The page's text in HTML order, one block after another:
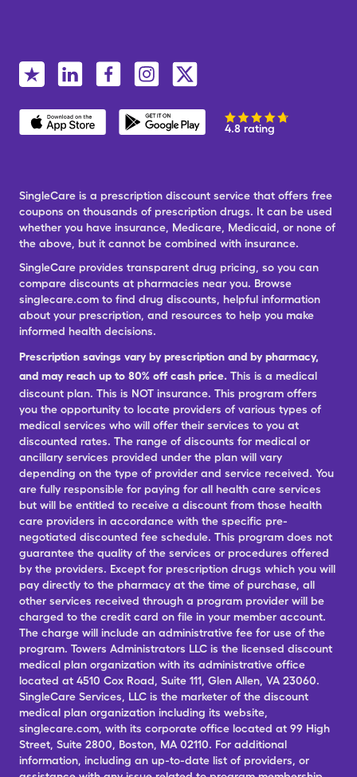
4.8 rating
SingleCare is a prescription discount service that offers free
coupons on thousands of prescription drugs. It can be used
whether you have insurance, Medicare, Medicaid, or none of
the above, but it cannot be combined with insurance.
SingleCare provides transparent drug pricing, so you can
compare discounts at pharmacies near you. Browse
singlecare.com to find drug discounts, helpful information
about your prescription, and resources to help you make
informed health decisions.
Prescription savings vary by prescription and by pharmacy,
and may reach up to 80% off cash price. This is a medical
discount plan. This is NOT insurance. This program offers
you the opportunity to locate providers of various types of
medical services who will offer their services to you at
discounted rates. The range of discounts for medical or
ancillary services provided under the plan will vary
depending on the type of provider and service received. You
are fully responsible for paying for all health care services
but will be entitled to receive a discount from those health
care providers in accordance with the specific pre-
negotiated discounted fee schedule. This program does not
guarantee the quality of the services or procedures offered
by the providers. Except for prescription drugs which you will
pay directly to the pharmacy at the time of purchase, all
other services received through a program provider will be
charged to the credit card on file in your member account.
The charge will include an administrative fee for use of the
program. Towers Administrators LLC is the licensed discount
medical plan organization with its administrative office
located at 4510 Cox Road, Suite 111, Glen Allen, VA 23060.
SingleCare Services, LLC is the marketer of the discount
medical plan organization including its website,
singlecare.com, with its corporate office located at 99 High
Street, Suite 2800, Boston, MA 02110. For additional
information, including an up-to-date list of providers, or